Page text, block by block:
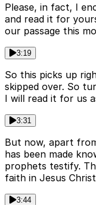
Please, in fact, I
and read it for
our passage this
3:19
So this picks up
skipped over. So
I will read it for us
3:31
But now, apart
has been made
prophets testify.
faith in Jesus
3:44